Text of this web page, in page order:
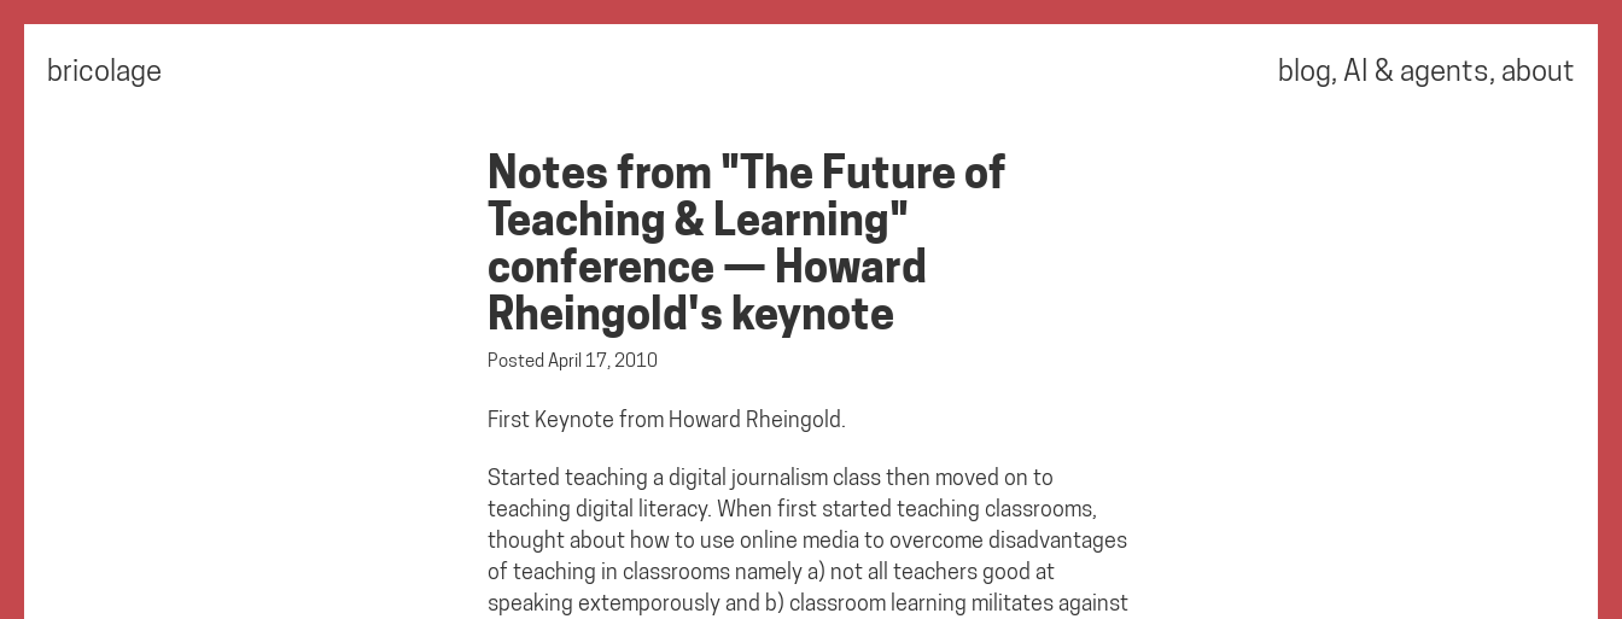
bricolage blog, AI & agents, about
Notes from "The Future of
Teaching & Learning"
conference — Howard
Rheingold's keynote
PostedApril 17, 2010
First Keynote from Howard Rheingold.
Started teaching a digital journalism class then moved on to
teaching digital literacy. When first started teaching classrooms,
thought about how to use online media to overcome disadvantages
of teaching in classrooms namely a) not all teachers good at
speaking extemporously and b) classroom learning militates against